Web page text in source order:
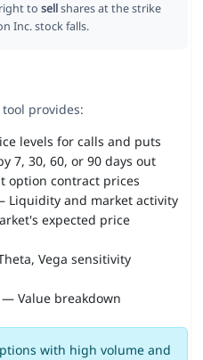
to sellshares at the strike
Inc. stock falls.
provides:
levels for calls and puts
7, 30, 60, or 90 days out
contract prices
and market activity
expected price
Vega sensitivity
Value breakdown
with high volume and